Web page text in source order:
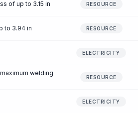
of up to 3.15 in RESOURCE
to 3.94 in RESOURCE
ELECTRICITY
welding
RESOURCE
ELECTRICITY